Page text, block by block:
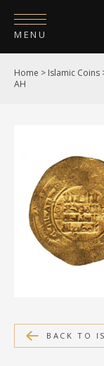
MENU
HOME
SHOP
MEDIA
Home > Islamic Coins
AH
BACK TO